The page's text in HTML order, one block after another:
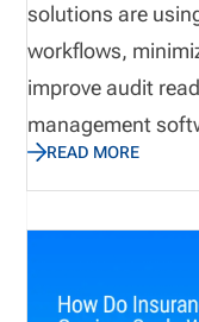
solutions are
workflows,
improve audit
management
business quickly
This guide
producer
software by
READ MORE